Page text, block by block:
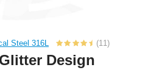
Steel 316L (11)
Design